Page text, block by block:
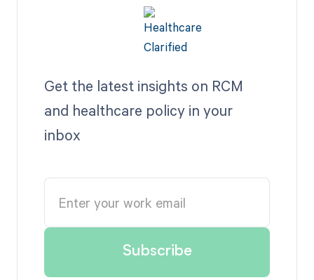
Get the latest insights on RCM
and healthcare policy in your
inbox